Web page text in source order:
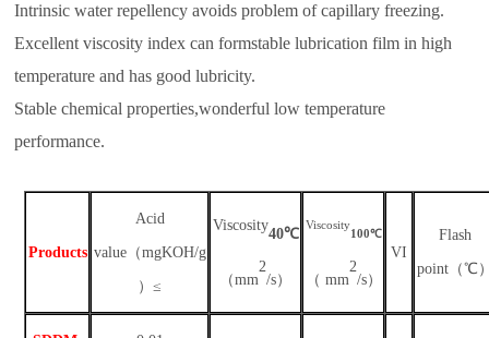
Intrinsic water repellency avoids problem of capillary freezing.
Excellent viscosity index can formstable lubrication film in high
temperature and has good lubricity.
Stable chemical properties,wonderful low temperature
performance.
Products
Acid
value（mgKOH/g
）≤
Viscosity
40℃
（mm
2
/s）
Viscosity
100℃
（ mm
2
/s）
VI
Flash
point（℃